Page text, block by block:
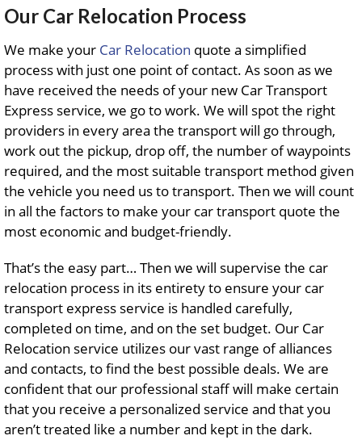
Our Car Relocation Process
We make your Car Relocation quote a simplified
process with just one point of contact. As soon as we
have received the needs of your new Car Transport
Express service, we go to work. We will spot the right
providers in every area the transport will go through,
work out the pickup, drop off, the number of waypoints
required, and the most suitable transport method given
the vehicle you need us to transport. Then we will count
in all the factors to make your car transport quote the
most economic and budget-friendly.
That’s the easy part… Then we will supervise the car
relocation process in its entirety to ensure your car
transport express service is handled carefully,
completed on time, and on the set budget. Our Car
Relocation service utilizes our vast range of alliances
and contacts, to find the best possible deals. We are
confident that our professional staff will make certain
that you receive a personalized service and that you
aren’t treated like a number and kept in the dark.